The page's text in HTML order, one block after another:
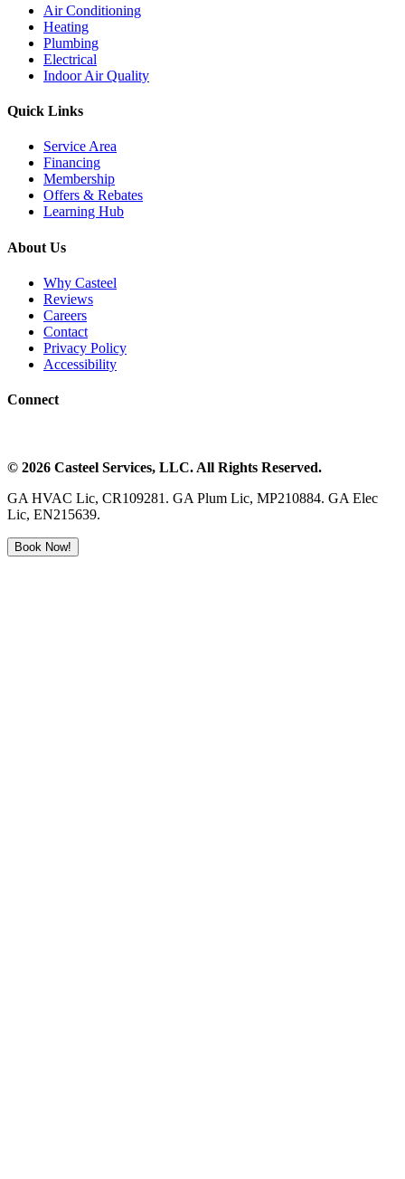
Air Conditioning
Heating
Plumbing
Electrical
Indoor Air Quality
Quick Links
Service Area
Financing
Membership
Offers & Rebates
Learning Hub
About Us
Why Casteel
Reviews
Careers
Contact
Privacy Policy
Accessibility
Connect
© 2026 Casteel Services, LLC. All Rights Reserved.
GA HVAC Lic, CR109281. GA Plum Lic, MP210884. GA Elec
Lic, EN215639.
Book Now!